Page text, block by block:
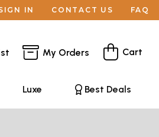
IN CONTACT US FAQ
My Orders Cart
Luxe Best Deals